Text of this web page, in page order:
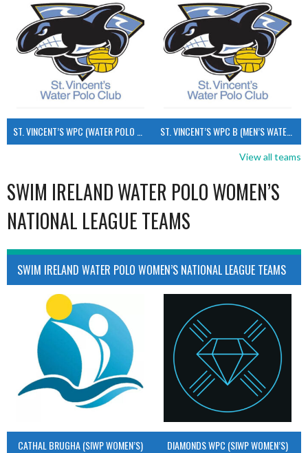
ST. VINCENT’S WPC (WATER POLO MEN’S) ST. VINCENT’S WPC B (MEN’S WATER POLO)
View all teams
SWIM IRELAND WATER POLO WOMEN’S
NATIONAL LEAGUE TEAMS
SWIM IRELAND WATER POLO WOMEN’S NATIONAL LEAGUE TEAMS
CATHAL BRUGHA (SIWP WOMEN’S) DIAMONDS WPC (SIWP WOMEN’S)